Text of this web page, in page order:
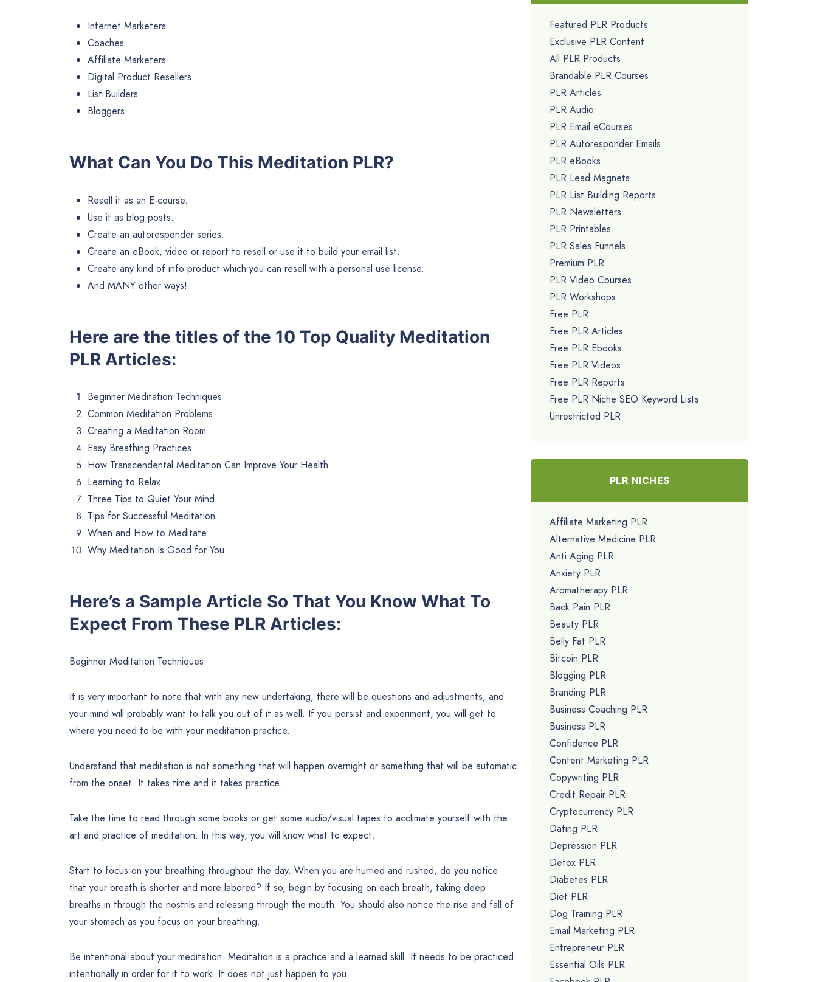
Internet Marketers
Coaches
Affiliate Marketers
Digital Product Resellers
List Builders
Bloggers
What Can You Do This Meditation PLR?
Resell it as an E-course.
Use it as blog posts.
Create an autoresponder series.
Create an eBook, video or report to resell or use it to build your email list.
Create any kind of info product which you can resell with a personal use license.
And MANY other ways!
Here are the titles of the 10 Top Quality Meditation
PLR Articles:
Beginner Meditation Techniques
Common Meditation Problems
Creating a Meditation Room
Easy Breathing Practices
How Transcendental Meditation Can Improve Your Health
Learning to Relax
Three Tips to Quiet Your Mind
Tips for Successful Meditation
When and How to Meditate
Why Meditation Is Good for You
Here’s a Sample Article So That You Know What To
Expect From These PLR Articles:
Beginner Meditation Techniques
It is very important to note that with any new undertaking, there will be questions and adjustments, and
your mind will probably want to talk you out of it as well. If you persist and experiment, you will get to
where you need to be with your meditation practice.
Understand that meditation is not something that will happen overnight or something that will be automatic
from the onset. It takes time and it takes practice.
Take the time to read through some books or get some audio/visual tapes to acclimate yourself with the
art and practice of meditation. In this way, you will know what to expect.
Start to focus on your breathing throughout the day. When you are hurried and rushed, do you notice
that your breath is shorter and more labored? If so, begin by focusing on each breath, taking deep
breaths in through the nostrils and releasing through the mouth. You should also notice the rise and fall of
your stomach as you focus on your breathing.
Be intentional about your meditation. Meditation is a practice and a learned skill. It needs to be practiced
intentionally in order for it to work. It does not just happen to you.
Featured PLR Products
Exclusive PLR Content
All PLR Products
Brandable PLR Courses
PLR Articles
PLR Audio
PLR Email eCourses
PLR Autoresponder Emails
PLR eBooks
PLR Lead Magnets
PLR List Building Reports
PLR Newsletters
PLR Printables
PLR Sales Funnels
Premium PLR
PLR Video Courses
PLR Workshops
Free PLR
Free PLR Articles
Free PLR Ebooks
Free PLR Videos
Free PLR Reports
Free PLR Niche SEO Keyword Lists
Unrestricted PLR
PLR NICHES
Affiliate Marketing PLR
Alternative Medicine PLR
Anti Aging PLR
Anxiety PLR
Aromatherapy PLR
Back Pain PLR
Beauty PLR
Belly Fat PLR
Bitcoin PLR
Blogging PLR
Branding PLR
Business Coaching PLR
Business PLR
Confidence PLR
Content Marketing PLR
Copywriting PLR
Credit Repair PLR
Cryptocurrency PLR
Dating PLR
Depression PLR
Detox PLR
Diabetes PLR
Diet PLR
Dog Training PLR
Email Marketing PLR
Entrepreneur PLR
Essential Oils PLR